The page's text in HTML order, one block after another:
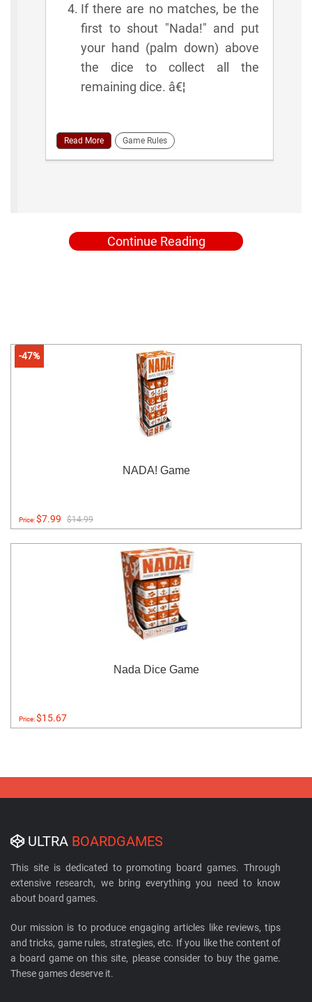
If there are no matches, be the
first to shout "Nada!" and put
your hand (palm down) above
the dice to collect all the
remaining dice. â€¦
Read More Game Rules
Continue Reading
-47%
NADA! Game
Price:$7.99 $14.99
Nada Dice Game
Price:$15.67
ULTRA BOARDGAMES
This site is dedicated to promoting board games. Through
extensive research, we bring everything you need to know
about board games.
Our mission is to produce engaging articles like reviews, tips
and tricks, game rules, strategies, etc. If you like the content of
a board game on this site, please consider to buy the game.
These games deserve it.